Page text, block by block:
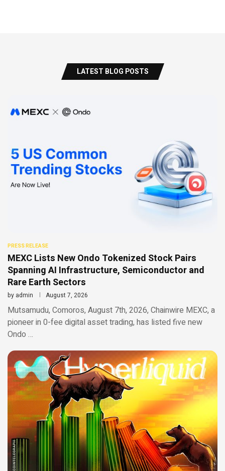
LATEST BLOG POSTS
PRESS RELEASE
MEXC Lists New Ondo Tokenized Stock Pairs
Spanning AI Infrastructure, Semiconductor and
Rare Earth Sectors
by admin August 7, 2026
Mutsamudu, Comoros, August 7th, 2026, Chainwire MEXC, a
pioneer in 0-fee digital asset trading, has listed five new
Ondo …